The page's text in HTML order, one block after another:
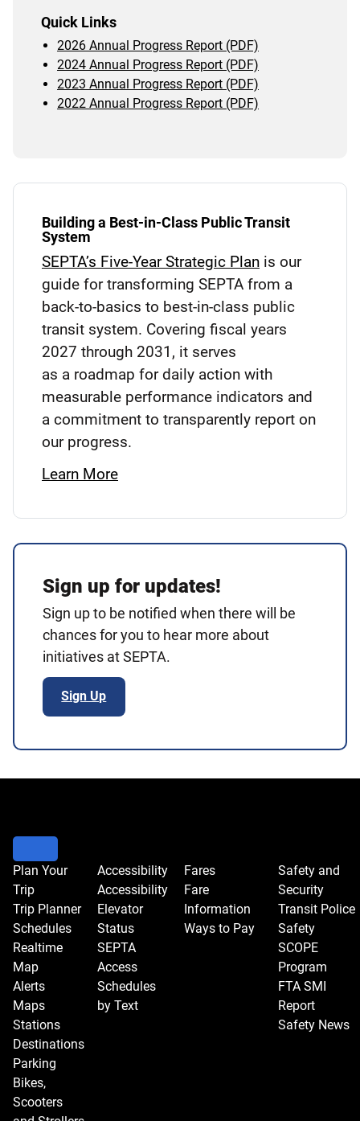
Quick Links
2026 Annual Progress Report (PDF)
2024 Annual Progress Report (PDF)
2023 Annual Progress Report (PDF)
2022 Annual Progress Report (PDF)
Building a Best-in-Class Public Transit
System
SEPTA’s Five-Year Strategic Plan is our
guide for transforming SEPTA from a
back-to-basics to best-in-class public
transit system. Covering fiscal years
2027 through 2031, it serves
as a roadmap for daily action with
measurable performance indicators and
a commitment to transparently report on
our progress.
Learn More
Sign up for updates!
Sign up to be notified when there will be
chances for you to hear more about
initiatives at SEPTA.
Sign Up
Plan Your
Trip
Trip Planner
Schedules
Realtime
Map
Alerts
Maps
Stations
Destinations
Parking
Bikes,
Scooters
Accessibility
Accessibility
Elevator
Status
SEPTA
Access
Schedules
by Text
Fares
Fare
Information
Ways to Pay
Safety and
Security
Transit Police
Safety
SCOPE
Program
FTA SMI
Report
Safety News